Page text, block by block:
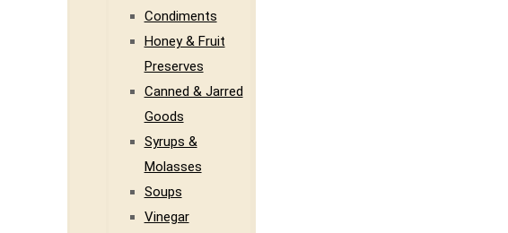
Condiments
Honey & Fruit
Preserves
Canned & Jarred
Goods
Syrups &
Molasses
Soups
Vinegar